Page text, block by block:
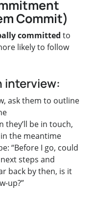
Commit)
committed to
likely to follow
interview:
ask them to outline
they’ll be in touch,
the meantime
“Before I go, could
steps and
back by then, is it
up?”